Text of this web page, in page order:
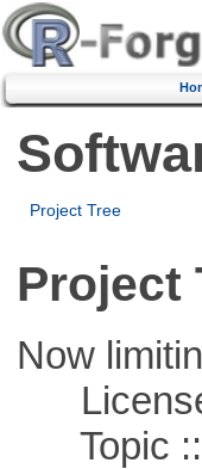
Project Tree
Project
Now
License
Topic ::